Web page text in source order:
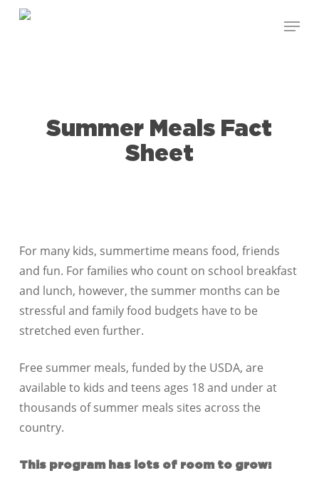
Skip
Menu
Summer Meals Fact
Sheet
For many kids, summertime means food, friends
and fun. For families who count on school breakfast
and lunch, however, the summer months can be
stressful and family food budgets have to be
stretched even further.
Free summer meals, funded by the USDA, are
available to kids and teens ages 18 and under at
thousands of summer meals sites across the
country.
This program has lots of room to grow: